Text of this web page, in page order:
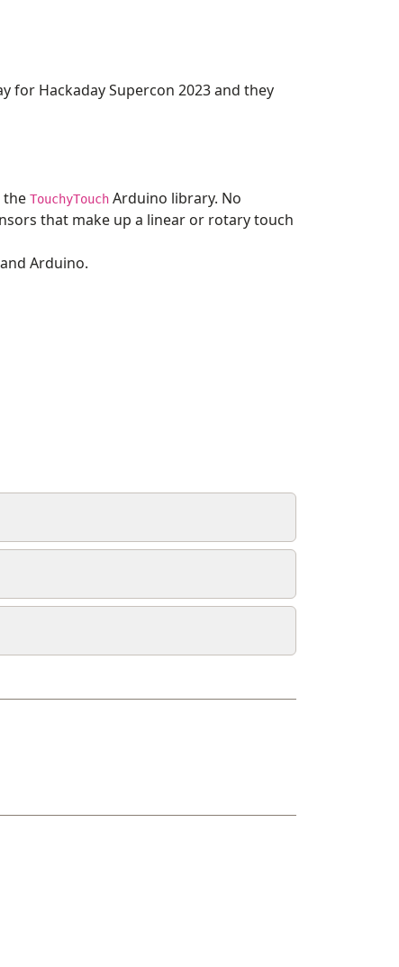
for Hackaday Supercon 2023 and they
the TouchyTouch Arduino library. No
that make up a linear or rotary touch
Arduino.